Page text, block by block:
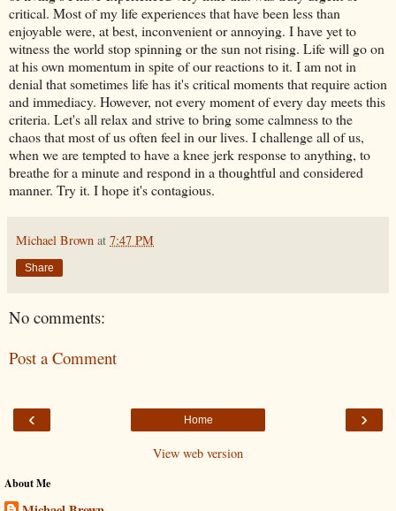
critical. Most of my life experiences that have been less than
enjoyable were, at best, inconvenient or annoying. I have yet to
witness the world stop spinning or the sun not rising. Life will go on
at his own momentum in spite of our reactions to it. I am not in
denial that sometimes life has it's critical moments that require action
and immediacy. However, not every moment of every day meets this
criteria. Let's all relax and strive to bring some calmness to the
chaos that most of us often feel in our lives. I challenge all of us,
when we are tempted to have a knee jerk response to anything, to
breathe for a minute and respond in a thoughtful and considered
manner. Try it. I hope it's contagious.
Michael Brown at 7:47 PM
Share
No comments:
Post a Comment
‹ ›
Home
View web version
About Me